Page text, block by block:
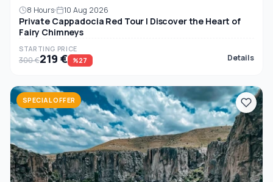
8 Hours 10 Aug 2026
Private Cappadocia Red Tour | Discover the Heart of
Fairy Chimneys
STARTING PRICE
300 €219 € %27 Details
SPECIAL OFFER